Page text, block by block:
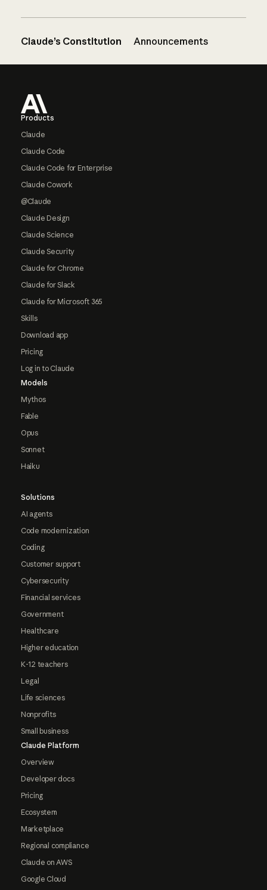
Claude’s Constitution Announcements
Products
Claude
Claude Code
Claude Code for Enterprise
Claude Cowork
@Claude
Claude Design
Claude Science
Claude Security
Claude for Chrome
Claude for Slack
Claude for Microsoft 365
Skills
Download app
Pricing
Log in to Claude
Models
Mythos
Fable
Opus
Sonnet
Haiku
Solutions
AI agents
Code modernization
Coding
Customer support
Cybersecurity
Financial services
Government
Healthcare
Higher education
K-12 teachers
Legal
Life sciences
Nonprofits
Small business
Claude Platform
Overview
Developer docs
Pricing
Ecosystem
Marketplace
Regional compliance
Claude on AWS
Google Cloud